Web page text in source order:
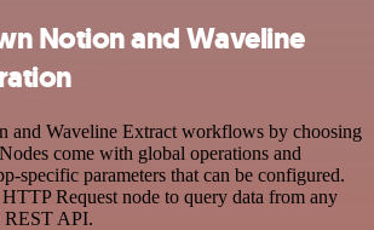
Notion and Waveline
and Waveline Extract workflows by choosing
come with global operations and
specific parameters that can be configured.
Request node to query data from any
REST API.